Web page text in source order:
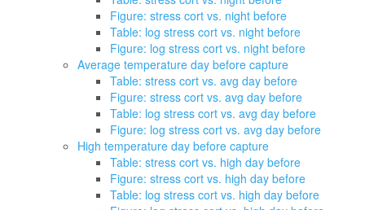
Figure: stress cort vs. night before
Table: log stress cort vs. night before
Figure: log stress cort vs. night before
Average temperature day before capture
Table: stress cort vs. avg day before
Figure: stress cort vs. avg day before
Table: log stress cort vs. avg day before
Figure: log stress cort vs. avg day before
High temperature day before capture
Table: stress cort vs. high day before
Figure: stress cort vs. high day before
Table: log stress cort vs. high day before